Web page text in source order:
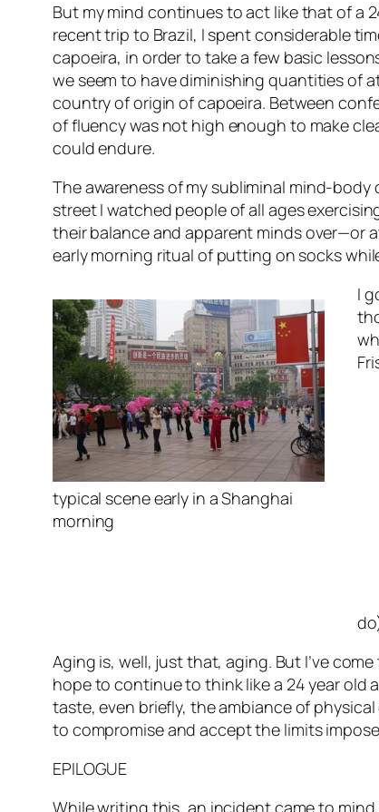
But my mind continues to act like that of a
recent trip to Brazil, I spent considerable
capoeira, in order to take a few basic
we seem to have diminishing quantities of
country of origin of capoeira. Between
of fluency was not high enough to make
could endure.
The awareness of my subliminal mind-
street I watched people of all ages
their balance and apparent minds over—or
early morning ritual of putting on socks
typical scene early in a Shanghai
morning
I
Aging is, well, just that, aging. But I’ve
hope to continue to think like a 24 year old
taste, even briefly, the ambiance of
to compromise and accept the limits
EPILOGUE